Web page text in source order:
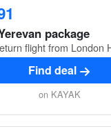
package
flight from London
Find deal
on KAYAK